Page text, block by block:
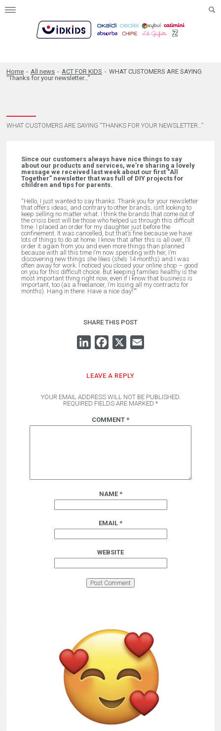
Toggle
Home - All news - ACT FOR KIDS - WHAT CUSTOMERS ARE SAYING
“Thanks for your newsletter…”
WHAT CUSTOMERS ARE SAYING “THANKS FOR YOUR NEWSLETTER…”
Since our customers always have nice things to say
about our products and services, we’re sharing a lovely
message we received last week about our first “All
Together” newsletter that was full of DIY projects for
children and tips for parents.
“Hello, I just wanted to say thanks. Thank you for your newsletter
that offers ideas, and contrary to other brands, isn’t looking to
keep selling no matter what. I think the brands that come out of
the crisis best will be those who helped us through this difficult
time. I placed an order for my daughter just before the
confinement. It was cancelled, but that’s fine because we have
lots of things to do at home. I know that after this is all over, I’ll
order it again from you and even more things than planned
because with all this time I’m now spending with her, I’m
discovering new things she likes (she’s 14 months) and I was
often away for work. I noticed you closed your online shop – good
on you for this difficult choice. But keeping families healthy is the
most important thing right now, even if I know that business is
important, too (as a freelancer, I’m losing all my contracts for
months). Hang in there. Have a nice day!””
SHARE THIS POST
LINKEDINFACEBOOK
LEAVE A REPLY
YOUR EMAIL ADDRESS WILL NOT BE PUBLISHED.
REQUIRED FIELDS ARE MARKED *
COMMENT *
NAME *
EMAIL *
WEBSITE